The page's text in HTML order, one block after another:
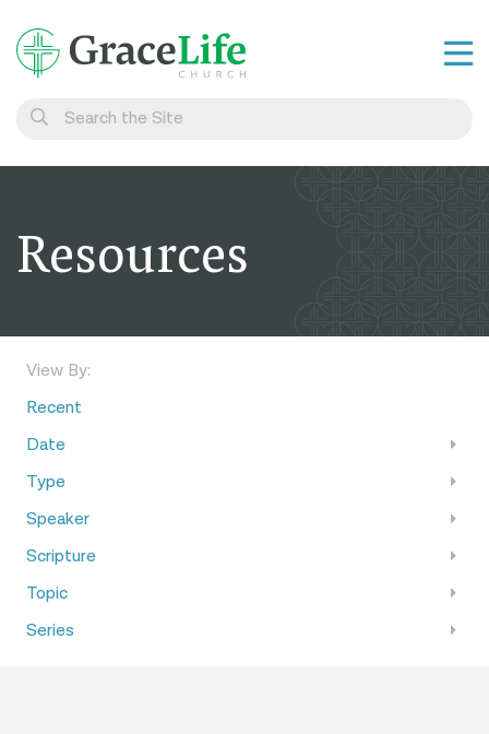
Belong
Resources
View By:
Recent
Date
Type
Speaker
Scripture
Topic
Series